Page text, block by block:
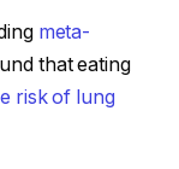
meta-
that eating
risk of lung